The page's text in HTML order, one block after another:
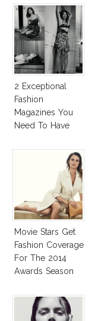
2 Exceptional
Fashion
Magazines You
Need To Have
Movie Stars Get
Fashion Coverage
For The 2014
Awards Season